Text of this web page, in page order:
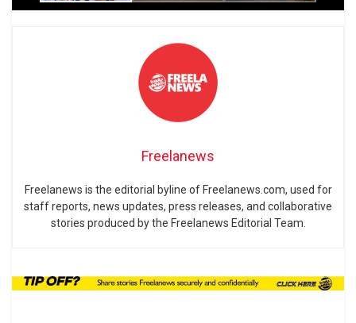
Freelanews
Freelanews is the editorial byline of Freelanews.com, used for
staff reports, news updates, press releases, and collaborative
stories produced by the Freelanews Editorial Team.